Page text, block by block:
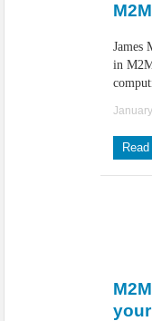
James
in